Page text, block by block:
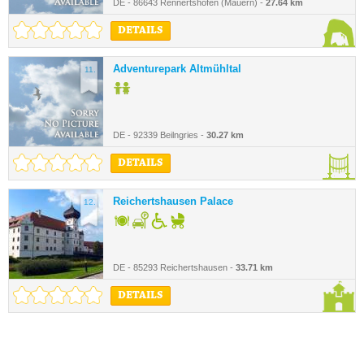
DE - 86643 Rennertshofen (Mauern) - 27.64 km
DETAILS
11. Adventurepark Altmühltal
DE - 92339 Beilngries - 30.27 km
DETAILS
12. Reichertshausen Palace
DE - 85293 Reichertshausen - 33.71 km
DETAILS